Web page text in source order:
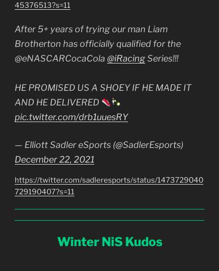
45376513?s=11
After 5+ years of trying our man Liam
Brotherton has officially qualified for the
@eNASCARCocaCola @iRacingSeries!!!
HE PROMISED US A SHOEY IF HE MADE IT
AND HE DELIVERED
pic.twitter.com/drb1uuesRY
— Elliott Sadler eSports (@SadlerEsports)
December 22, 2021
https://twitter.com/sadleresports/status/1473729040
729190407?s=11
Winter NiS Kudos